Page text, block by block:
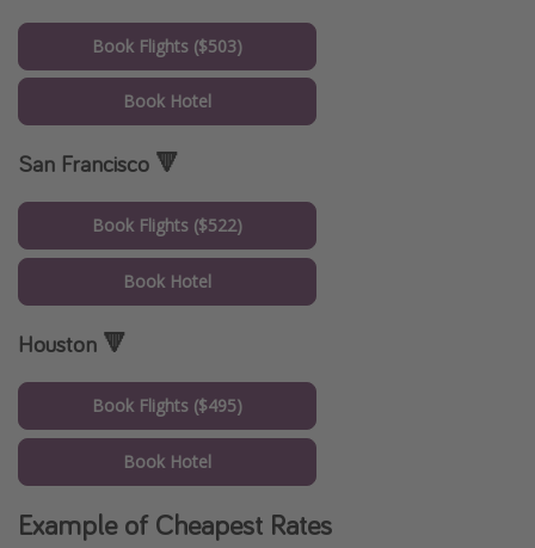
Book Flights ($503)
Book Hotel
San Francisco 🔻
Book Flights ($522)
Book Hotel
Houston 🔻
Book Flights ($495)
Book Hotel
Example of Cheapest Rates